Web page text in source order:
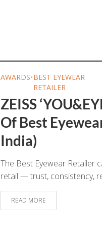
AWARDS•BEST EYEWEAR
RETAILER
ZEISS
Of Best
India)
The Best Eyewear Retailer
retail — trust, consistency,
READ MORE